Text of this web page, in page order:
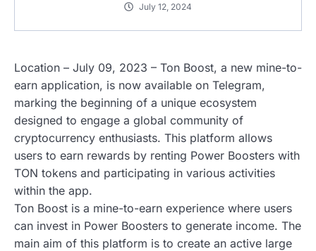
July 12, 2024
Location – July 09, 2023 – Ton Boost, a new mine-to-
earn application, is now available on Telegram,
marking the beginning of a unique ecosystem
designed to engage a global community of
cryptocurrency enthusiasts. This platform allows
users to earn rewards by renting Power Boosters with
TON tokens and participating in various activities
within the app.
Ton Boost is a mine-to-earn experience where users
can invest in Power Boosters to generate income. The
main aim of this platform is to create an active large